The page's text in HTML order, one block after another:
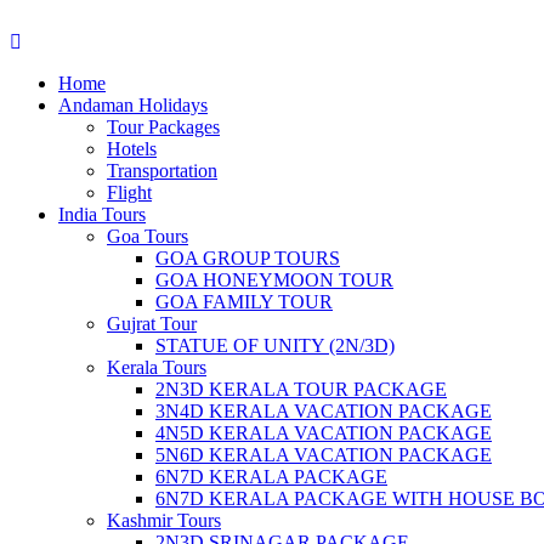
Home
Andaman Holidays
Tour Packages
Hotels
Transportation
Flight
India Tours
Goa Tours
GOA GROUP TOURS
GOA HONEYMOON TOUR
GOA FAMILY TOUR
Gujrat Tour
STATUE OF UNITY (2N/3D)
Kerala Tours
2N3D KERALA TOUR PACKAGE
3N4D KERALA VACATION PACKAGE
4N5D KERALA VACATION PACKAGE
5N6D KERALA VACATION PACKAGE
6N7D KERALA PACKAGE
6N7D KERALA PACKAGE WITH HOUSE
Kashmir Tours